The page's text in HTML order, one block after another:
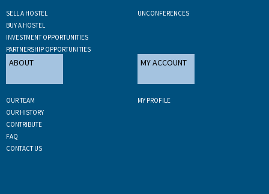
SELL A HOSTEL
BUY A HOSTEL
INVESTMENT OPPORTUNITIES
PARTNERSHIP OPPORTUNITIES
UNCONFERENCES
ABOUT
OUR TEAM
OUR HISTORY
CONTRIBUTE
FAQ
CONTACT US
MY ACCOUNT
MY PROFILE